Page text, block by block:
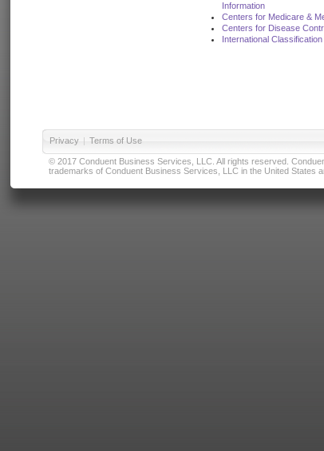
Information
Centers for Medicare &
Centers for Disease
International
Privacy | Terms of Use
© 2017 Conduent Business Services, LLC. All rights reserved.
trademarks of Conduent Business Services, LLC in the United States